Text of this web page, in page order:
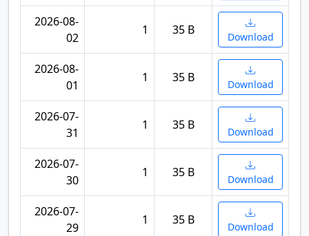
2026-08-
02
1 35 B Download
2026-08-
01
1 35 B Download
2026-07-
31
1 35 B Download
2026-07-
30
1 35 B Download
2026-07-
29
1 35 B Download